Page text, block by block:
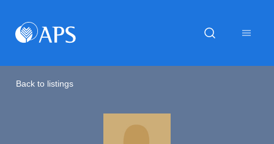
Back to listings